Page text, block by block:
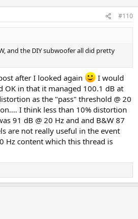
#110
and the DIY subwoofer all did pretty
after I looked again
I would
OK in that it managed 100.1 dB at
as the "pass" threshold @ 20
I think less than 10% distortion
91 dB @ 20 Hz and and B&W 87
are not really useful in the event
Hz content which this thread is